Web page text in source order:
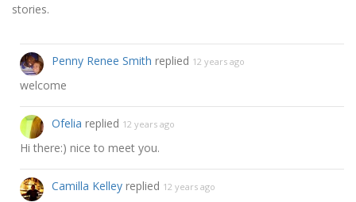
stories.
Penny Renee Smith replied 12 years ago
welcome
Ofelia replied 12 years ago
Hi there:) nice to meet you.
Camilla Kelley replied 12 years ago